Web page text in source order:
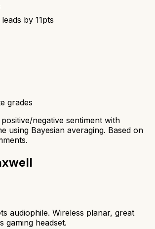
leads by 11pts
grades
negative sentiment with
using Bayesian averaging. Based on
audiophile. Wireless planar, great
gaming headset.